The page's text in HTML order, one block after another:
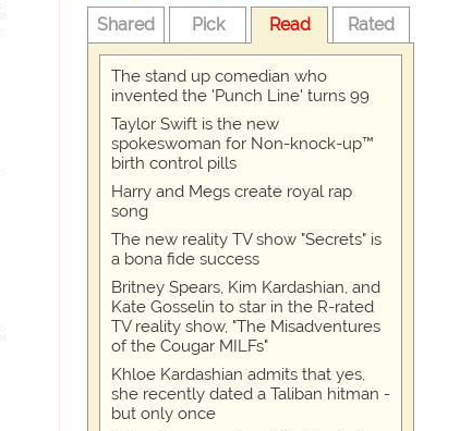
Shared Pick Read Rated
The stand up comedian who
invented the 'Punch Line' turns 99
Taylor Swift is the new
spokeswoman for Non-knock-up™
birth control pills
Harry and Megs create royal rap
song
The new reality TV show "Secrets" is
a bona fide success
Britney Spears, Kim Kardashian, and
Kate Gosselin to star in the R-rated
TV reality show, "The Misadventures
of the Cougar MILFs"
Khloe Kardashian admits that yes,
she recently dated a Taliban hitman -
but only once